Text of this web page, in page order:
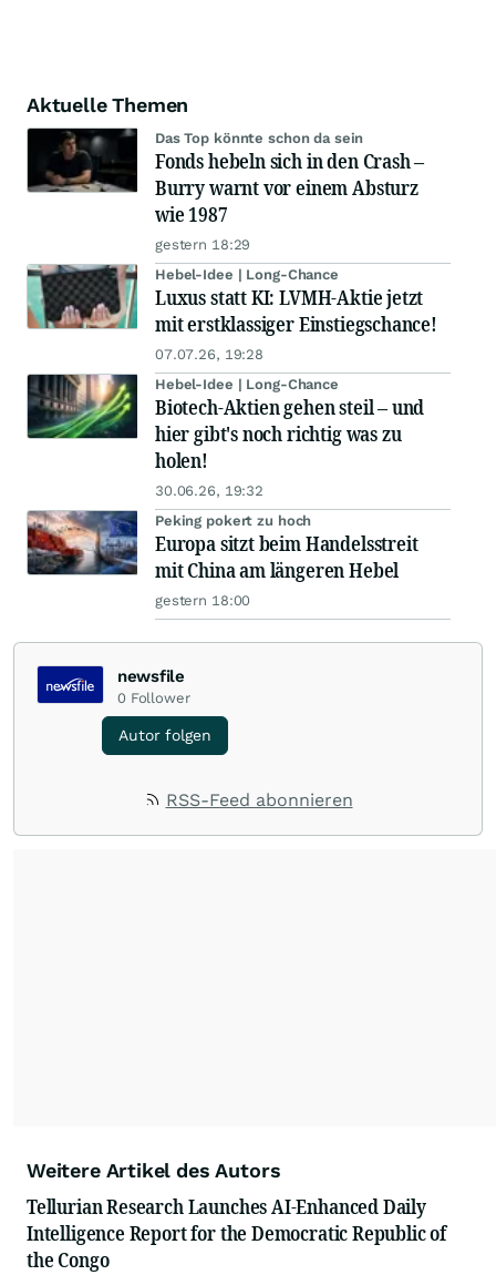
Aktuelle Themen
Das Top könnte schon da sein
Fonds hebeln sich in den Crash –
Burry warnt vor einem Absturz
wie 1987
gestern 18:29
Hebel-Idee | Long-Chance
Luxus statt KI: LVMH-Aktie jetzt
mit erstklassiger Einstiegschance!
07.07.26, 19:28
Hebel-Idee | Long-Chance
Biotech-Aktien gehen steil – und
hier gibt's noch richtig was zu
holen!
30.06.26, 19:32
Peking pokert zu hoch
Europa sitzt beim Handelsstreit
mit China am längeren Hebel
gestern 18:00
newsfile
0 Follower
Autor folgen
RSS-Feed abonnieren
Weitere Artikel des Autors
Tellurian Research Launches AI-Enhanced Daily
Intelligence Report for the Democratic Republic of
the Congo